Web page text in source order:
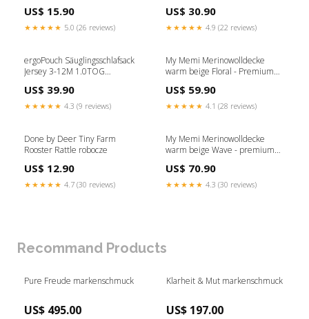
US$ 15.90
★★★★★ 5.0 (26 reviews)
US$ 30.90
★★★★★ 4.9 (22 reviews)
ergoPouch Säuglingsschlafsack
Jersey 3-12M 1.0TOG
US$ 39.90
★★★★★ 4.3 (9 reviews)
My Memi Merinowolldecke
warm beige Floral - Premium
US$ 59.90
★★★★★ 4.1 (28 reviews)
Done by Deer Tiny Farm
Rooster Rattle robocze
US$ 12.90
★★★★★ 4.7 (30 reviews)
My Memi Merinowolldecke
warm beige Wave - premium
US$ 70.90
★★★★★ 4.3 (30 reviews)
Recommand Products
Pure Freude markenschmuck
US$ 495.00
Klarheit & Mut markenschmuck
US$ 197.00